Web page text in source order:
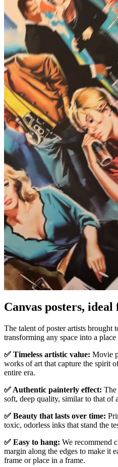
Canvas posters, ideal
The talent of poster artists brought
transforming any space into a
✅ Timeless artistic value: Movie
works of art that capture the spirit
entire era.
✅ Authentic painterly effect: The
soft, deep quality, similar to that of
✅ Beauty that lasts over time:
toxic, odorless inks that stand the
✅ Easy to hang: We recommend
margin along the edges to make it
frame or place in a frame.